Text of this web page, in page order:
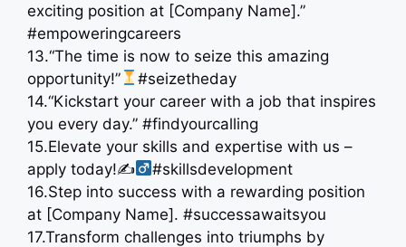
exciting position at [Company Name].”
#empoweringcareers
13.“The time is now to seize this amazing
opportunity!”
#seizetheday
14.“Kickstart your career with a job that inspires
you every day.” #findyourcalling
15.Elevate your skills and expertise with us –
apply today!✍
#skillsdevelopment
16.Step into success with a rewarding position
at [Company Name]. #successawaitsyou
17.Transform challenges into triumphs by